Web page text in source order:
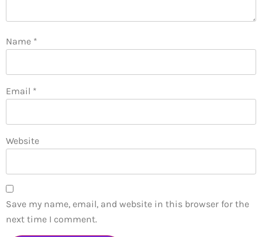
Name *
Email *
Website
Save my name, email, and website in this browser for the
next time I comment.